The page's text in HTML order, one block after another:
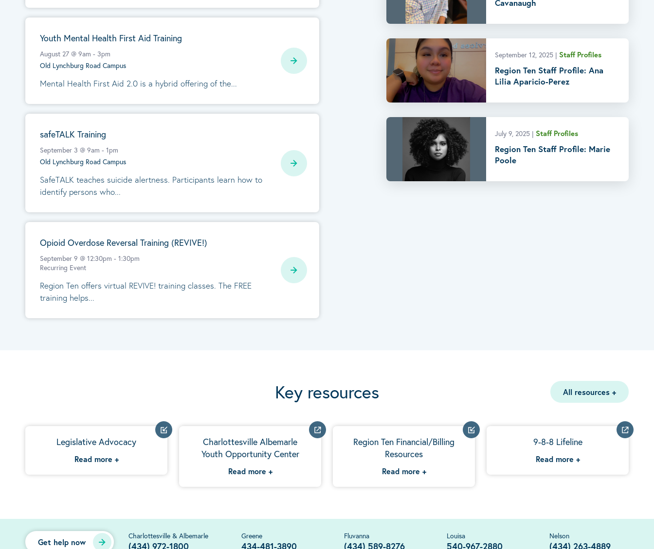
Youth Mental Health First Aid Training
August 27 @ 9am - 3pm
Old Lynchburg Road Campus
Mental Health First Aid 2.0 is a hybrid offering of the...
safeTALK Training
September 3 @ 9am - 1pm
Old Lynchburg Road Campus
SafeTALK teaches suicide alertness. Participants learn how to
identify persons who...
Opioid Overdose Reversal Training (REVIVE!)
September 9 @ 12:30pm - 1:30pm
Recurring Event
Region Ten offers virtual REVIVE! training classes. The FREE
training helps...
Cavanaugh
September 12, 2025 | Staff Profiles
Region Ten Staff Profile: Ana
Lilia Aparicio-Perez
July 9, 2025 | Staff Profiles
Region Ten Staff Profile: Marie
Poole
Key resources All resources +
Legislative Advocacy
Read more +
Charlottesville Albemarle
Youth Opportunity Center
Read more +
Region Ten Financial/Billing
Resources
Read more +
9-8-8 Lifeline
Read more +
Get help now
Charlottesville & Albemarle
(434) 972-1800
Greene
434-481-3890
Fluvanna
(434) 589-8276
Louisa
540-967-2880
Nelson
(434) 263-4889